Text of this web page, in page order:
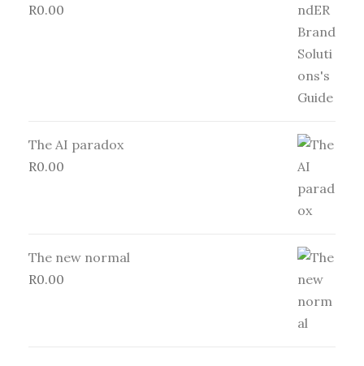
R0.00
The AI paradox
R0.00
The new normal
R0.00